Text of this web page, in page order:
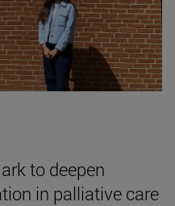
to deepen
in palliative care